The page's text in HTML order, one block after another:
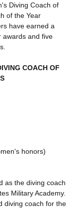
Diving Coach of
of the Year
have earned a
awards and five
COACH OF
honors)
as the diving coach
Military Academy.
diving coach for the